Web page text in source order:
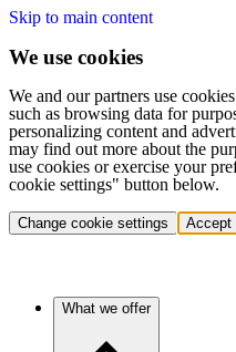
Skip to main content
We use cookies
We and our partners use
such as browsing data for
personalizing content and
may find out more about the
use cookies or exercise your
cookie settings" button below.
Change cookie settings Accept
What we offer